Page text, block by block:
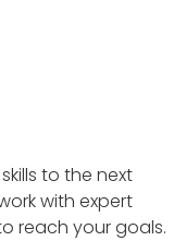
to the next
with expert
reach your goals.